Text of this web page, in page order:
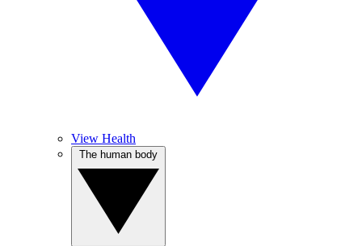
View Health